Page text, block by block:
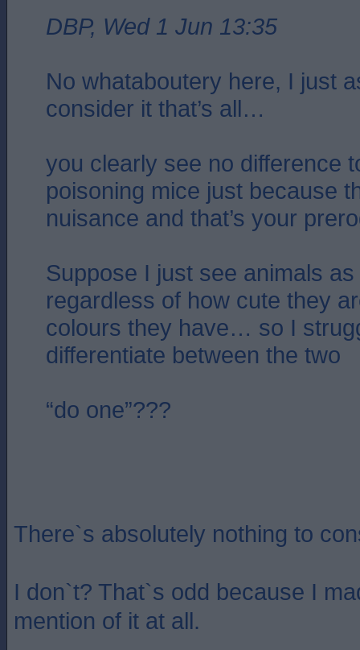
DBP, Wed 1 Jun 13:35
No whataboutery here, I just
consider it that’s all…
you clearly see no difference
poisoning mice just because
nuisance and that’s your
Suppose I just see animals
regardless of how cute they
colours they have… so I
differentiate between the two
“do one”???
There`s absolutely nothing to
I don`t? That`s odd because I
mention of it at all.